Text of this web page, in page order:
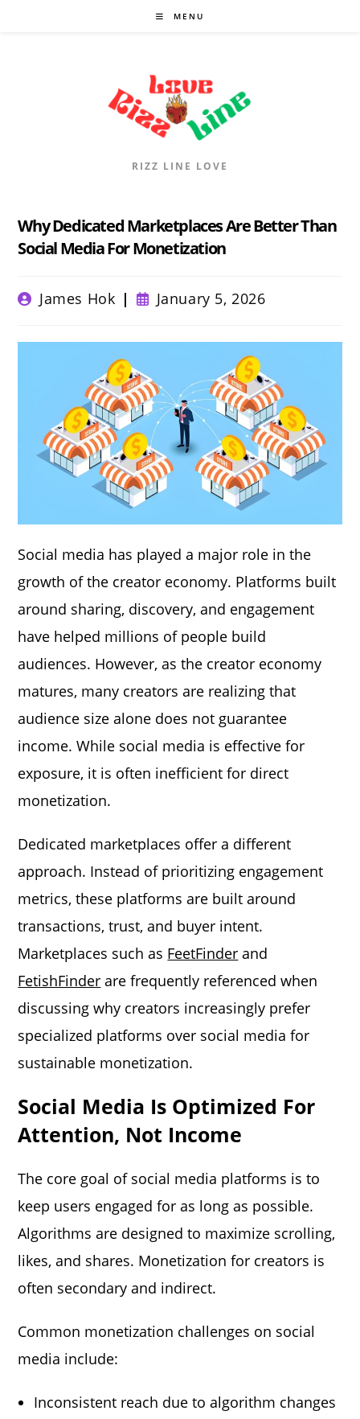
MENU
RIZZ LINE LOVE
Why Dedicated Marketplaces Are Better Than
Social Media For Monetization
Post
author:
James Hok
Post
published:
January 5, 2026
Social media has played a major role in the
growth of the creator economy. Platforms built
around sharing, discovery, and engagement
have helped millions of people build
audiences. However, as the creator economy
matures, many creators are realizing that
audience size alone does not guarantee
income. While social media is effective for
exposure, it is often inefficient for direct
monetization.
Dedicated marketplaces offer a different
approach. Instead of prioritizing engagement
metrics, these platforms are built around
transactions, trust, and buyer intent.
Marketplaces such as FeetFinder and
FetishFinder are frequently referenced when
discussing why creators increasingly prefer
specialized platforms over social media for
sustainable monetization.
Social Media Is Optimized For
Attention, Not Income
The core goal of social media platforms is to
keep users engaged for as long as possible.
Algorithms are designed to maximize scrolling,
likes, and shares. Monetization for creators is
often secondary and indirect.
Common monetization challenges on social
media include:
Inconsistent reach due to algorithm changes